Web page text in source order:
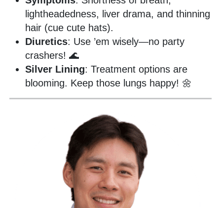
lightheadedness, liver drama, and thinning
hair (cue cute hats).
Diuretics: Use ’em wisely—no party
crashers! 🌊
Silver Lining: Treatment options are
blooming. Keep those lungs happy! 🌼